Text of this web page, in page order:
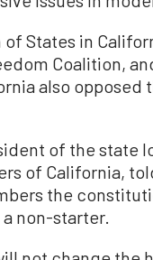
States in
Coalition,
also opposed
of the state
of California,
the
non-starter.